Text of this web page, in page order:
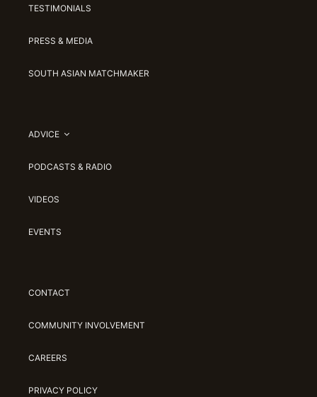
TESTIMONIALS
PRESS & MEDIA
SOUTH ASIAN MATCHMAKER
ADVICE
PODCASTS & RADIO
VIDEOS
EVENTS
CONTACT
COMMUNITY INVOLVEMENT
CAREERS
PRIVACY POLICY